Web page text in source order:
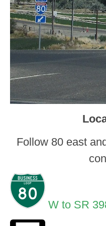
Follow 80 east
W to SR